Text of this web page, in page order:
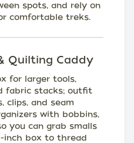
spots, and rely on
comfortable treks.
Quilting Caddy
for larger tools,
fabric stacks; outfit
and seam
with bobbins,
you can grab smalls
inch box to thread